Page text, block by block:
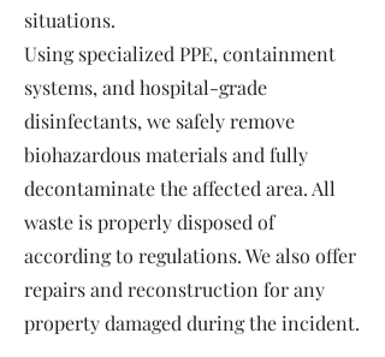
situations.
Using specialized PPE, containment
systems, and hospital-grade
disinfectants, we safely remove
biohazardous materials and fully
decontaminate the affected area. All
waste is properly disposed of
according to regulations. We also offer
repairs and reconstruction for any
property damaged during the incident.